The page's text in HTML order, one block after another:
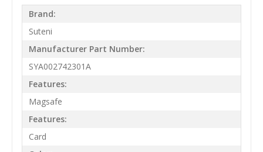
Brand:
Suteni
Manufacturer Part Number:
SYA002742301A
Features:
Magsafe
Features:
Card